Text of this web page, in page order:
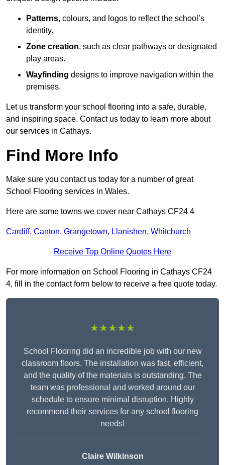
Patterns, colours, and logos to reflect the school’s
identity.
Zone creation, such as clear pathways or designated
play areas.
Wayfinding designs to improve navigation within the
premises.
Let us transform your school flooring into a safe, durable,
and inspiring space. Contact us today to learn more about
our services in Cathays.
Find More Info
Make sure you contact us today for a number of great
School Flooring services in Wales.
Here are some towns we cover near Cathays CF24 4
Cardiff, Canton, Grangetown, Llanishen, Whitchurch
Receive Top Online Quotes Here
For more information on School Flooring in Cathays CF24
4, fill in the contact form below to receive a free quote today.
★★★★★
School Flooring did an incredible job with our new
classroom floors. The installation was fast, efficient,
and the quality of the materials is outstanding. The
team was professional and worked around our
schedule to ensure minimal disruption. Highly
recommend their services for any school flooring
needs!
Claire Wilkinson